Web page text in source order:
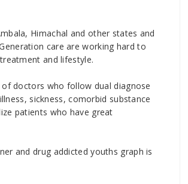
Himachal and other states and
care are working hard to
and lifestyle.
doctors who follow dual diagnose
sickness, comorbid substance
patients who have great
and drug addicted youths graph is